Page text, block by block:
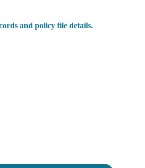
and policy file details.